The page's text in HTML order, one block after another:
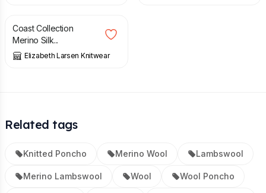
Coast Collection
Merino Silk...
Elizabeth Larsen Knitwear
Related tags
Knitted Poncho Merino Wool Lambswool
Merino Lambswool Wool Wool Poncho